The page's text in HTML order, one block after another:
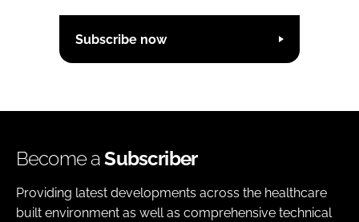
Subscribe now
Become aSubscriber
Providing latest developments across the healthcare
built environment as well as comprehensive technical